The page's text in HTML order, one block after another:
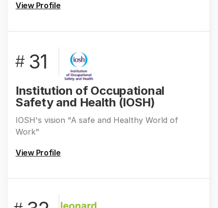
View Profile
# 31
Institution of Occupational
Safety and Health (IOSH)
IOSH's vision "A safe and Healthy World of
Work"
View Profile